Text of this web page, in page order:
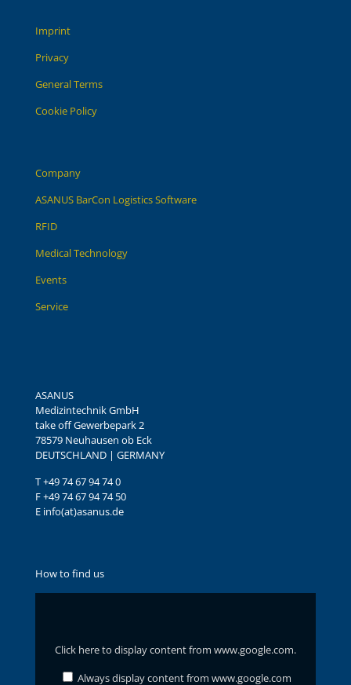
Imprint
Privacy
General Terms
Cookie Policy
Company
ASANUS BarCon Logistics Software
RFID
Medical Technology
Events
Service
ASANUS
Medizintechnik GmbH
take off Gewerbepark 2
78579 Neuhausen ob Eck
DEUTSCHLAND | GERMANY
T +49 74 67 94 74 0
F +49 74 67 94 74 50
E info(at)asanus.de
How to find us
www.google.com
Click here to display content from www.google.com.
Always display content from www.google.com